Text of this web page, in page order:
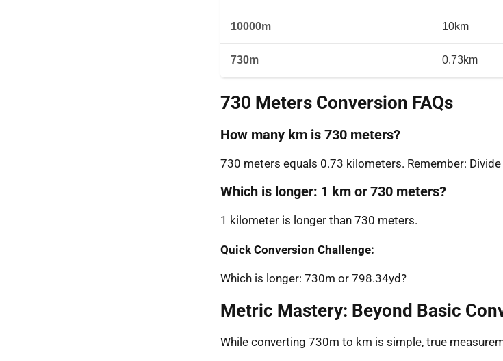
10000m 10km
730m 0.73km
730 Meters Conversion FAQs
How many km is 730 meters?
730 meters equals 0.73 kilometers. Remember:
Which is longer: 1 km or 730 meters?
1 kilometer is longer than 730 meters.
Quick Conversion Challenge:
Which is longer: 730m or 798.34yd?
Metric Mastery: Beyond Basic
While converting 730m to km is simple, true